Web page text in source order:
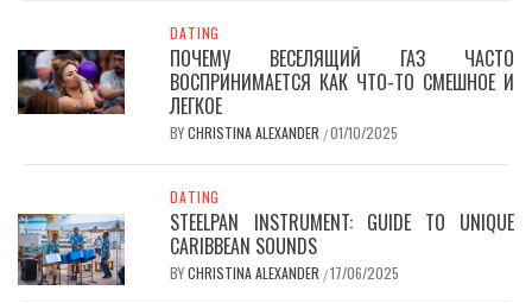
DATING
ПОЧЕМУ ВЕСЕЛЯЩИЙ ГАЗ ЧАСТО
ВОСПРИНИМАЕТСЯ КАК ЧТО-ТО СМЕШНОЕ И
ЛЕГКОЕ
BYCHRISTINA ALEXANDER /01/10/2025
DATING
STEELPAN INSTRUMENT: GUIDE TO UNIQUE
CARIBBEAN SOUNDS
BYCHRISTINA ALEXANDER /17/06/2025